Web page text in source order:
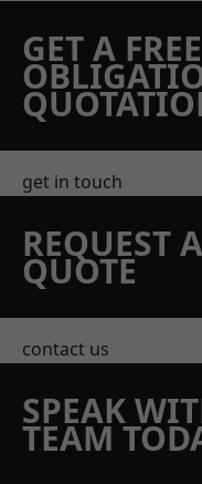
GET A
get in touch
REQUEST
QUOTE
contact us
SPEAK
TEAM